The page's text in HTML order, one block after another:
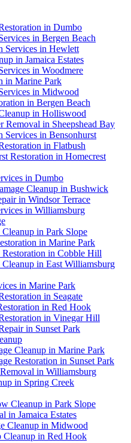
in Dumbo
in Bergen Beach
Services in Hewlett
in Jamaica Estates
in Woodmere
in Marine Park
in Midwood
in Bergen Beach
in Holliswood
Removal in Sheepshead Bay
Services in Bensonhurst
in Flatbush
Restoration in Homecrest
in Dumbo
Cleanup in Bushwick
in Windsor Terrace
in Williamsburg
Cleanup in Park Slope
in Marine Park
Restoration in Cobble Hill
Cleanup in East Williamsburg
in Marine Park
in Seagate
in Red Hook
in Vinegar Hill
in Sunset Park
Cleanup in Marine Park
Restoration in Sunset Park
in Williamsburg
in Spring Creek
Cleanup in Park Slope
in Jamaica Estates
Cleanup in Midwood
Cleanup in Red Hook